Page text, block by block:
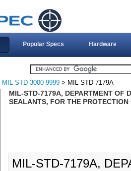
Popular Specs Hardware
MIL-STD-3000-9999 > MIL-STD-7179A
MIL-STD-7179A, DEPARTMENT OF
SEALANTS, FOR THE
MIL-STD-7179A,